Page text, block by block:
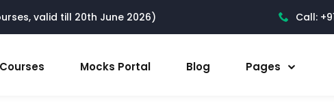
valid till 20th June 2026) Call:
Mocks Portal Blog Pages